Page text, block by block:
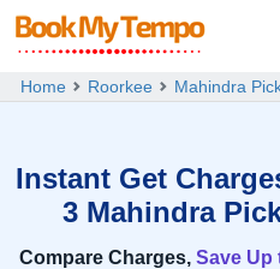
Home Roorkee Mahindra
Instant Get
3 Mahindra
Compare Charges, Save Up